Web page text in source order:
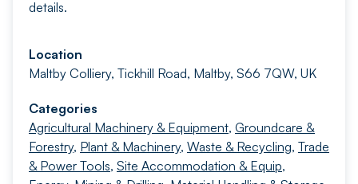
details.
Location
Maltby Colliery, Tickhill Road, Maltby, S66 7QW, UK
Categories
Agricultural Machinery & Equipment, Groundcare &
Forestry, Plant & Machinery, Waste & Recycling, Trade
& Power Tools, Site Accommodation & Equip,